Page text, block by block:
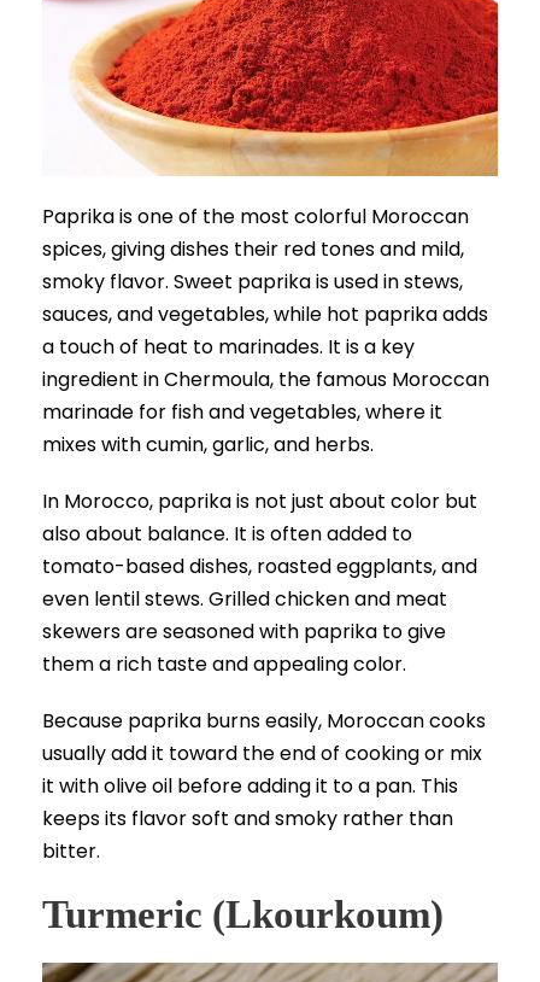
Paprika is one of the most colorful Moroccan
spices, giving dishes their red tones and mild,
smoky flavor. Sweet paprika is used in stews,
sauces, and vegetables, while hot paprika adds
a touch of heat to marinades. It is a key
ingredient in Chermoula, the famous Moroccan
marinade for fish and vegetables, where it
mixes with cumin, garlic, and herbs.
In Morocco, paprika is not just about color but
also about balance. It is often added to
tomato-based dishes, roasted eggplants, and
even lentil stews. Grilled chicken and meat
skewers are seasoned with paprika to give
them a rich taste and appealing color.
Because paprika burns easily, Moroccan cooks
usually add it toward the end of cooking or mix
it with olive oil before adding it to a pan. This
keeps its flavor soft and smoky rather than
bitter.
Turmeric (Lkourkoum)